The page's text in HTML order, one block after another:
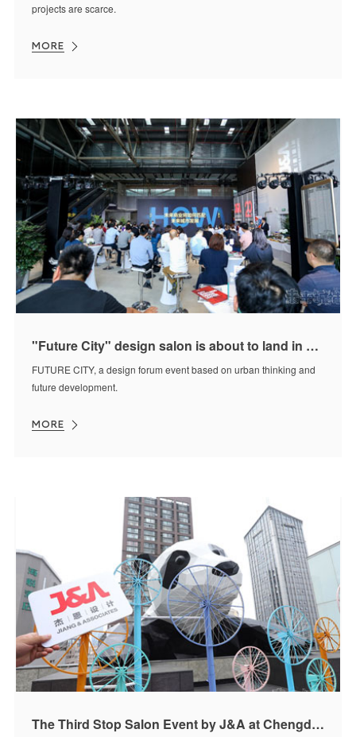
projects are scarce.
MORE
"Future City" design salon is about to land in Kunming
FUTURE CITY, a design forum event based on urban thinking and
future development.
MORE
The Third Stop Salon Event by J&A at Chengdu was Held Successfully